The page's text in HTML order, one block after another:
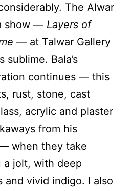
The Alwar
show — Layers of
— at Talwar Gallery
sublime. Bala’s
continues — this
rust, stone, cast
acrylic and plaster
from his
when they take
jolt, with deep
and vivid indigo. I also